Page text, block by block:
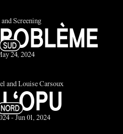
Screening
24, 2024
and Louise Carsoux
‘OPU
- Jun 01, 2024